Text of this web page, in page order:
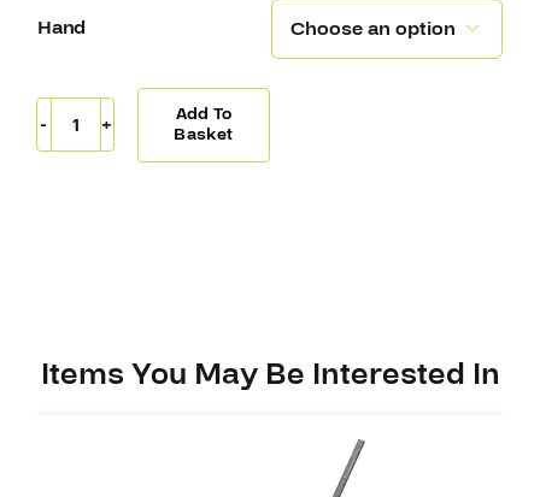
Hand 
Sherwood
T120
Add To
Basket
Items You May Be Interested In